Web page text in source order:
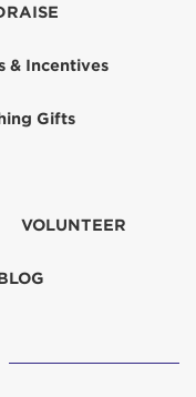
& Incentives
Gifts
VOLUNTEER